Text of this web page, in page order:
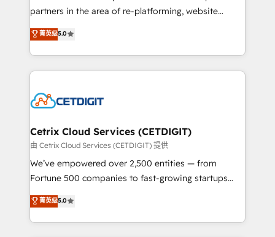
training, planning, and qualification. Leveraging
inbound marketing tactics, we focus on
understanding, nurturing, and converting leads.
competitive market.
partners in the area of re-platforming, website
design & development. We specialize in multi-hub
implementations for mid-market & enterprise
companies. We are woman-owned, powered by
coffee, and we ❤️ dogs. We produce award-winning
Impact Award 🏆2022 Technical Expertise Impact
Award 🏆2020 Elite Solutions Partner 🏆2019
Integrations HubSpot Impact Award 🏆2019
Marketing Enablement HubSpot Impact Award 🏆
2018 Website Design HubSpot Impact Award 🏆2017
Growth-Driven Design Agency of the Year 🏆2016
Sales Enablement HubSpot Impact Award 🏆2015
菁英级5.0
Cetrix Cloud Services (CETDIGIT)
由 Cetrix Cloud Services (CETDIGIT) 提供
We’ve empowered over 2,500 entities — from
Fortune 500 companies to fast-growing startups
and nonprofits — to streamline operations, scale
revenue, and unlock the full potential of HubSpot.
With deep technical and industry expertise, we fuse
菁英级5.0